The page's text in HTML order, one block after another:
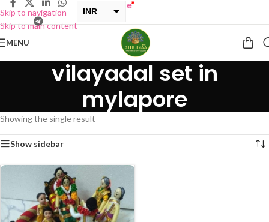
Skip to navigation
Skip to main content
INR
GET ONE Sale now Live”
MENU
vilayadal set in
mylapore
Showing the single result
Show sidebar